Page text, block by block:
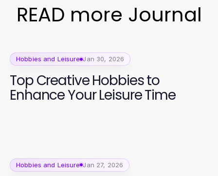
READ more Journal
Hobbies and Leisure Jan 30, 2026
Top Creative Hobbies to
Enhance Your Leisure Time
Hobbies and Leisure Jan 27, 2026